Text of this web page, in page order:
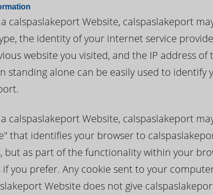
calspaslakeport Website, calspaslakeport
the identity of your internet service
website you visited, and the IP address
standing alone can be easily used to identify
calspaslakeport Website, calspaslakeport
that identifies your browser to
but as part of the functionality within your
if you prefer. Any cookie sent to your
Website does not give